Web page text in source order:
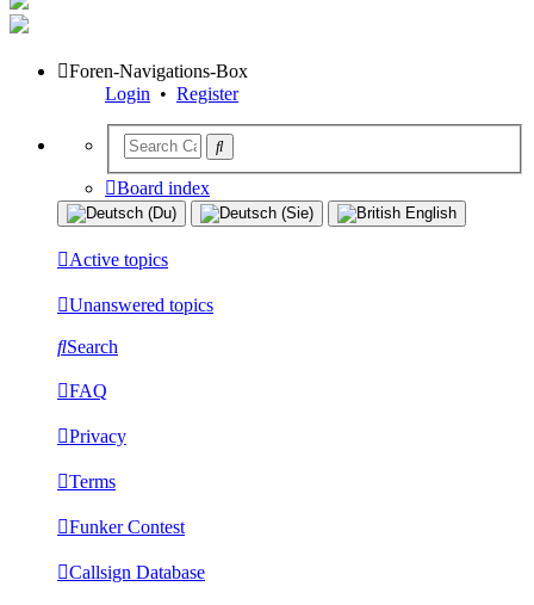
Foren-Navigations-Box
Login • Register
Board index
Active topics
Unanswered topics
Search
FAQ
Privacy
Terms
Funker Contest
Callsign Database